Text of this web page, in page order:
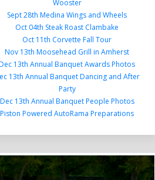
Wooster
Sept 28th Medina Wings and Wheels
Oct 04th Steak Roast Clambake
Oct 11th Corvette Fall Tour
Nov 13th Moosehead Grill in Amherst
13th Annual Banquet Awards Photos
13th Annual Banquet Dancing and After
Party
Dec 13th Annual Banquet People Photos
Piston Powered AutoRama Preparations